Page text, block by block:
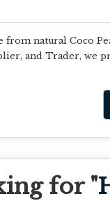
from natural Coco
and Trader, we
for "